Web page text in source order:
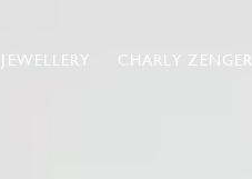
JEWELLERY CHARLY ZENGER